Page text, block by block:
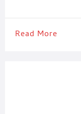
Read More